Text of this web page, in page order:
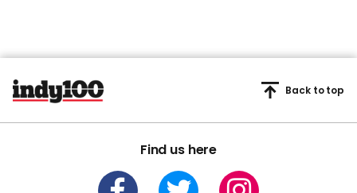
Find us here
Back to top